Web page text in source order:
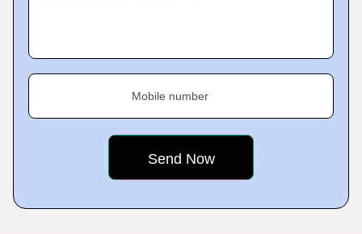
Mobile number